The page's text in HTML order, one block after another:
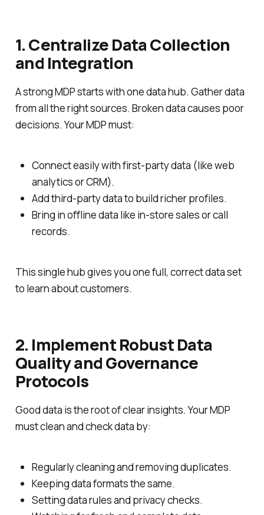
1. Centralize Data Collection
and Integration
A strong MDP starts with one data hub. Gather data
from all the right sources. Broken data causes poor
decisions. Your MDP must:
Connect easily with first-party data (like web
analytics or CRM).
Add third-party data to build richer profiles.
Bring in offline data like in-store sales or call
records.
This single hub gives you one full, correct data set
to learn about customers.
2. Implement Robust Data
Quality and Governance
Protocols
Good data is the root of clear insights. Your MDP
must clean and check data by:
Regularly cleaning and removing duplicates.
Keeping data formats the same.
Setting data rules and privacy checks.